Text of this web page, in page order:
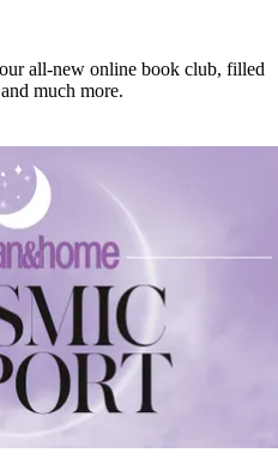
all-new online book club, filled
much more.